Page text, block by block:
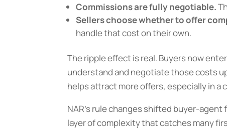
Commissions are fully negotiable.
Sellers choose whether to offer
handle that cost on their own.
The ripple effect is real. Buyers now
understand and negotiate those costs
helps attract more offers, especially in a
NAR’s rule changes shifted buyer-
layer of complexity that catches many